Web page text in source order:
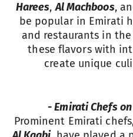
Harees,Al Machboos,
be popular in Emirati
and restaurants in
these flavors with
create unique
- Emirati Chefs
Prominent Emirati